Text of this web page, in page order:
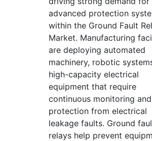
advanced protection
within the Ground Fault
Market. Manufacturing
are deploying automated
machinery, robotic
high-capacity electrical
equipment that require
continuous monitoring and
protection from electrical
leakage faults. Ground
relays help prevent